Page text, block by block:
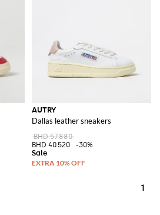
AUTRY
Dallas leather sneakers
BHD 57.880
BHD 40.520
-30%
1